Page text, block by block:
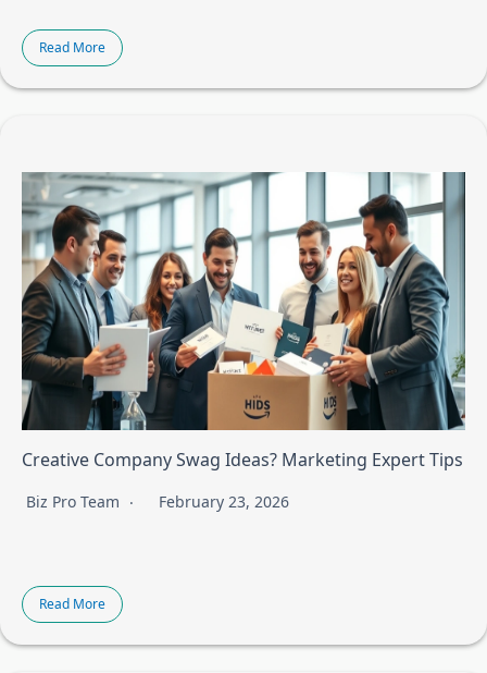
Read More
Creative Company Swag Ideas? Marketing Expert Tips
Biz Pro Team February 23, 2026
Read More